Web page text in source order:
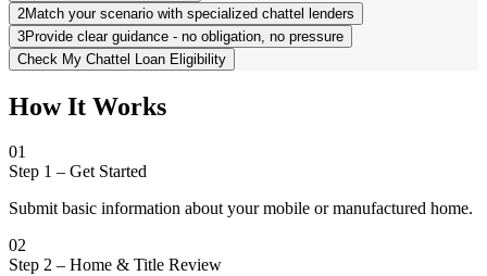
2Match your scenario with specialized chattel lenders
3Provide clear guidance - no obligation, no pressure
Check My Chattel Loan Eligibility
How It Works
01
Step 1 – Get Started
Submit basic information about your mobile or manufactured home.
02
Step 2 – Home & Title Review